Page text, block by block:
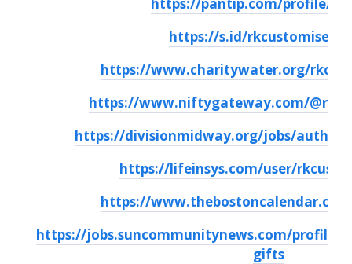
https://s.id/
https://www.charitywater.org/
https://www.niftygateway.com/
https://divisionmidway.org/jobs/
https://lifeinsys.com/user/
https://
https://jobs.suncommunitynews.com/profiles/
gifts